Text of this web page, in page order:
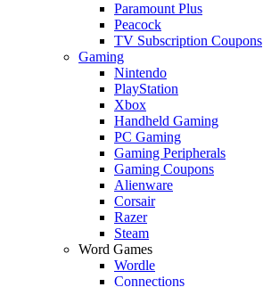
Paramount Plus
Peacock
TV Subscription Coupons
Gaming
Nintendo
PlayStation
Xbox
Handheld Gaming
PC Gaming
Gaming Peripherals
Gaming Coupons
Alienware
Corsair
Razer
Steam
Word Games
Wordle
Connections